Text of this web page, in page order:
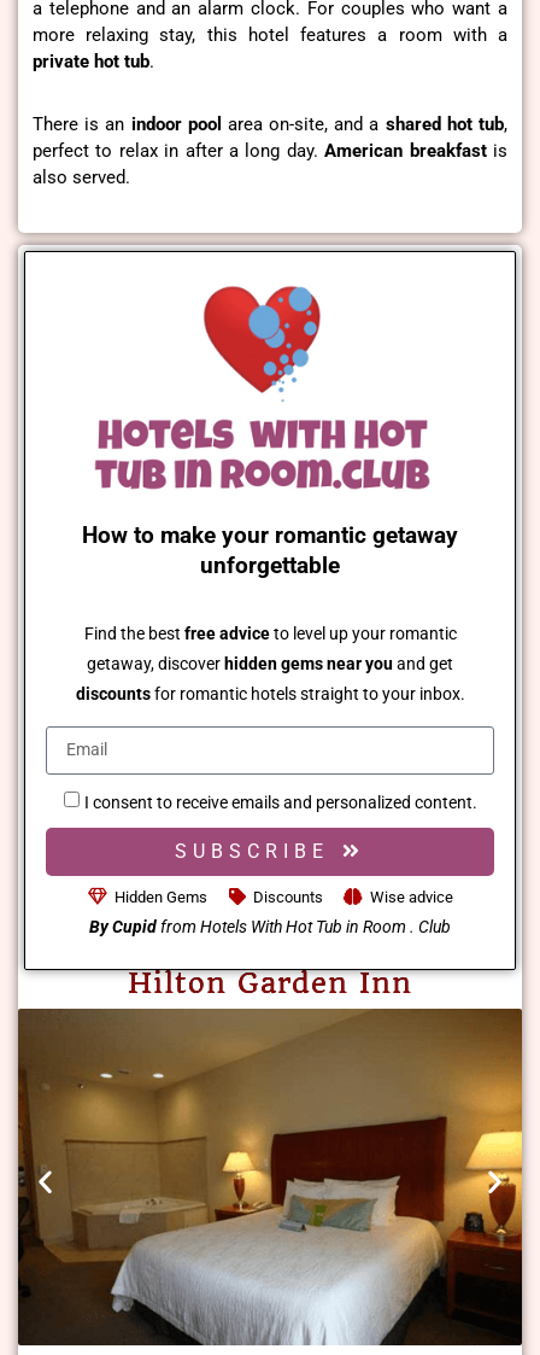
a telephone and an alarm clock. For couples who want a
more relaxing stay, this hotel features a room with a
private hot tub.
There is an indoor pool area on-site, and a shared hot tub,
perfect to relax in after a long day.American breakfastis
also served.
How to make your romantic getaway
unforgettable
Find the best free adviceto level up your romantic
getaway, discover hidden gems near youand get
discountsfor romantic hotels straight to your inbox.
I consent to receive emails and personalized content.
SUBSCRIBE
Hidden Gems Discounts Wise advice
By Cupidfrom Hotels With Hot Tub in Room . Club
Hilton Garden Inn